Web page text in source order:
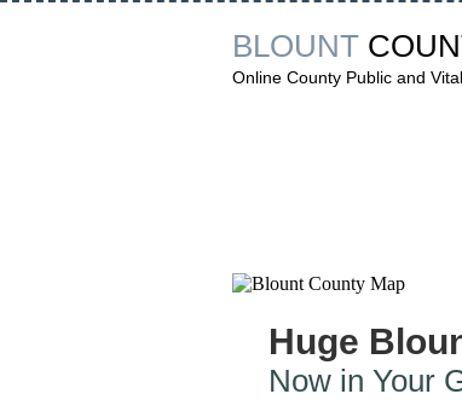
BLOUNT
Online County Public and
Huge
Now in Your